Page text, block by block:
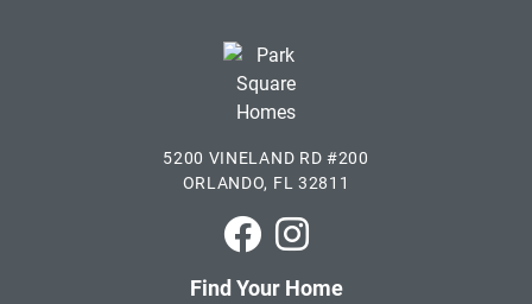
5200 VINELAND RD #200
ORLANDO, FL 32811
Park Square Homes on
Park Square Homes on
Find Your Home